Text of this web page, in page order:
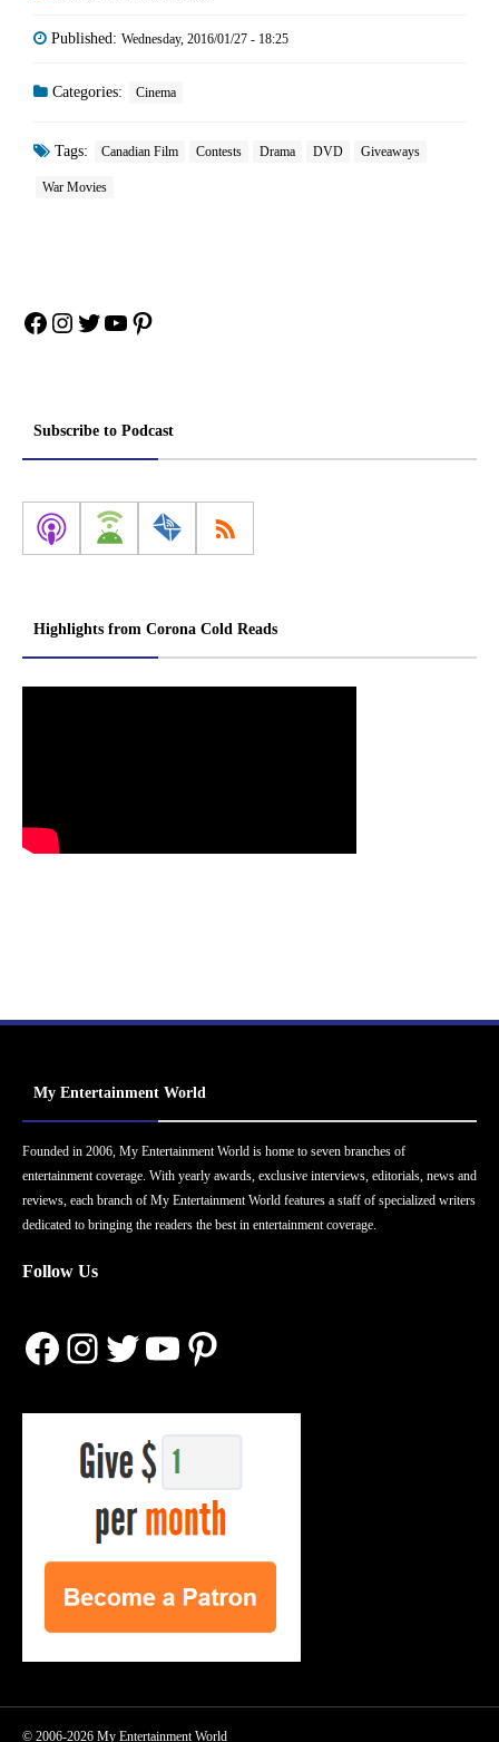
Published: Wednesday, 2016/01/27 - 18:25
Categories: Cinema
Tags: Canadian Film Contests Drama DVD Giveaways
War Movies
Facebook
Instagram
Twitter
YouTube
Pinterest
Subscribe to Podcast
Highlights from Corona Cold Reads
My Entertainment World
Founded in 2006, My Entertainment World is home to seven branches of
entertainment coverage. With yearly awards, exclusive interviews, editorials, news and
reviews, each branch of My Entertainment World features a staff of specialized writers
dedicated to bringing the readers the best in entertainment coverage.
Follow Us
Facebook
Instagram
Twitter
YouTube
Pinterest
© 2006-2026 My Entertainment World